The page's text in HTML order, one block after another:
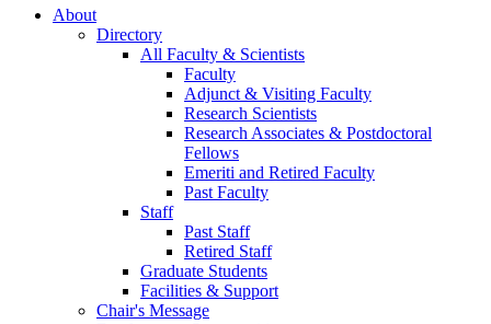
About
Directory
All Faculty & Scientists
Faculty
Adjunct & Visiting Faculty
Research Scientists
Research Associates & Postdoctoral
Fellows
Emeriti and Retired Faculty
Past Faculty
Staff
Past Staff
Retired Staff
Graduate Students
Facilities & Support
Chair's Message